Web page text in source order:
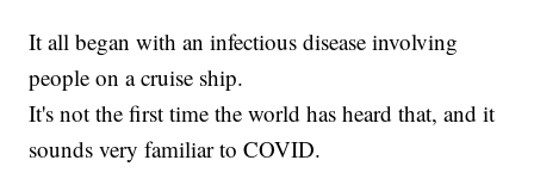
It all began with an infectious disease involving
people on a cruise ship.
It's not the first time the world has heard that, and it
sounds very familiar to COVID.